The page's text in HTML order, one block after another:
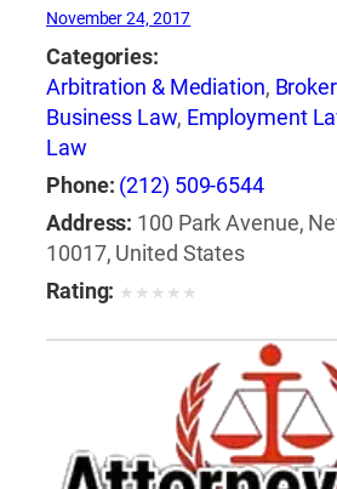
November 24, 2017
Categories:
Arbitration & Mediation,
Business Law, Employment
Law
Phone: (212) 509-6544
Address: 100 Park Avenue,
10017, United States
Rating: ★ ★ ★ ★ ★